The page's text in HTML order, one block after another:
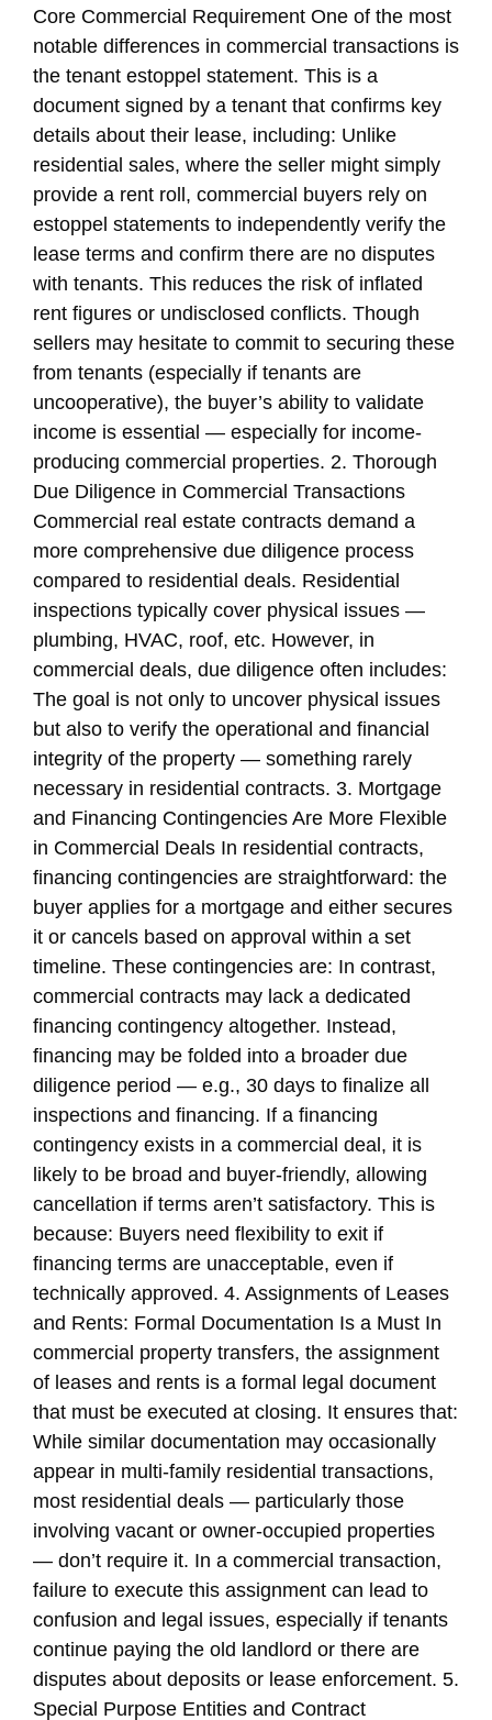
Core Commercial Requirement One of the most
notable differences in commercial transactions is
the tenant estoppel statement. This is a
document signed by a tenant that confirms key
details about their lease, including: Unlike
residential sales, where the seller might simply
provide a rent roll, commercial buyers rely on
estoppel statements to independently verify the
lease terms and confirm there are no disputes
with tenants. This reduces the risk of inflated
rent figures or undisclosed conflicts. Though
sellers may hesitate to commit to securing these
from tenants (especially if tenants are
uncooperative), the buyer’s ability to validate
income is essential — especially for income-
producing commercial properties. 2. Thorough
Due Diligence in Commercial Transactions
Commercial real estate contracts demand a
more comprehensive due diligence process
compared to residential deals. Residential
inspections typically cover physical issues —
plumbing, HVAC, roof, etc. However, in
commercial deals, due diligence often includes:
The goal is not only to uncover physical issues
but also to verify the operational and financial
integrity of the property — something rarely
necessary in residential contracts. 3. Mortgage
and Financing Contingencies Are More Flexible
in Commercial Deals In residential contracts,
financing contingencies are straightforward: the
buyer applies for a mortgage and either secures
it or cancels based on approval within a set
timeline. These contingencies are: In contrast,
commercial contracts may lack a dedicated
financing contingency altogether. Instead,
financing may be folded into a broader due
diligence period — e.g., 30 days to finalize all
inspections and financing. If a financing
contingency exists in a commercial deal, it is
likely to be broad and buyer-friendly, allowing
cancellation if terms aren’t satisfactory. This is
because: Buyers need flexibility to exit if
financing terms are unacceptable, even if
technically approved. 4. Assignments of Leases
and Rents: Formal Documentation Is a Must In
commercial property transfers, the assignment
of leases and rents is a formal legal document
that must be executed at closing. It ensures that:
While similar documentation may occasionally
appear in multi-family residential transactions,
most residential deals — particularly those
involving vacant or owner-occupied properties
— don’t require it. In a commercial transaction,
failure to execute this assignment can lead to
confusion and legal issues, especially if tenants
continue paying the old landlord or there are
disputes about deposits or lease enforcement. 5.
Special Purpose Entities and Contract